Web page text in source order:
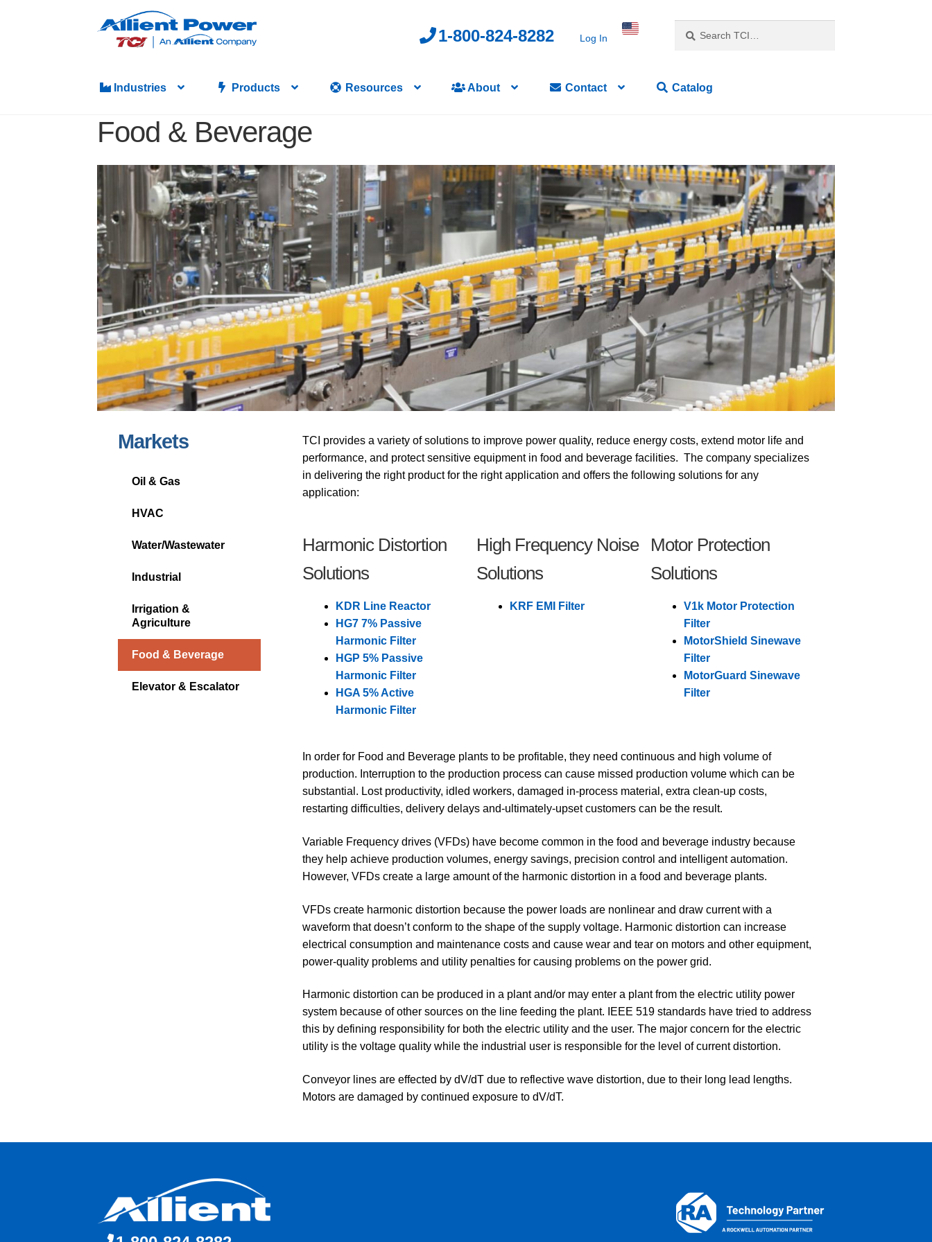
1-800-824-8282 Log In
Industries Products Resources About Contact Catalog
Food & Beverage
Markets
Oil & Gas
HVAC
Water/Wastewater
Industrial
Irrigation &
Agriculture
Food & Beverage
Elevator & Escalator
TCI provides a variety of solutions to improve power quality, reduce energy costs, extend motor life and
performance, and protect sensitive equipment in food and beverage facilities. The company specializes
in delivering the right product for the right application and offers the following solutions for any
application:
Harmonic Distortion
Solutions
KDR Line Reactor
HG7 7% Passive
Harmonic Filter
HGP 5% Passive
Harmonic Filter
HGA 5% Active
Harmonic Filter
High Frequency Noise
Solutions
KRF EMI Filter
Motor Protection
Solutions
V1k Motor Protection
Filter
MotorShield Sinewave
Filter
MotorGuard Sinewave
Filter
In order for Food and Beverage plants to be profitable, they need continuous and high volume of
production. Interruption to the production process can cause missed production volume which can be
substantial. Lost productivity, idled workers, damaged in-process material, extra clean-up costs,
restarting difficulties, delivery delays and-ultimately-upset customers can be the result.
Variable Frequency drives (VFDs) have become common in the food and beverage industry because
they help achieve production volumes, energy savings, precision control and intelligent automation.
However, VFDs create a large amount of the harmonic distortion in a food and beverage plants.
VFDs create harmonic distortion because the power loads are nonlinear and draw current with a
waveform that doesn’t conform to the shape of the supply voltage. Harmonic distortion can increase
electrical consumption and maintenance costs and cause wear and tear on motors and other equipment,
power-quality problems and utility penalties for causing problems on the power grid.
Harmonic distortion can be produced in a plant and/or may enter a plant from the electric utility power
system because of other sources on the line feeding the plant. IEEE 519 standards have tried to address
this by defining responsibility for both the electric utility and the user. The major concern for the electric
utility is the voltage quality while the industrial user is responsible for the level of current distortion.
Conveyor lines are effected by dV/dT due to reflective wave distortion, due to their long lead lengths.
Motors are damaged by continued exposure to dV/dT.